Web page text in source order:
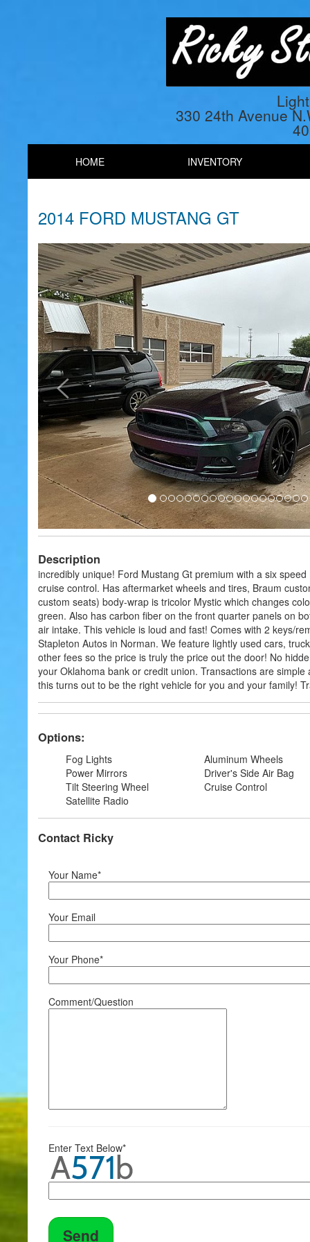
330 24th Avenue
HOME INVENTORY
2014 FORD MUSTANG GT
Previous
Description
incredibly unique! Ford Mustang Gt premium with a six
cruise control. Has aftermarket wheels and tires, Braum
custom seats) body-wrap is tricolor Mystic which changes
green. Also has carbon fiber on the front quarter panels on
air intake. This vehicle is loud and fast! Comes with 2 keys/
Stapleton Autos in Norman. We feature lightly used cars,
other fees so the price is truly the price out the door! No
your Oklahoma bank or credit union. Transactions are
this turns out to be the right vehicle for you and your family!
Options:
Fog Lights
Aluminum Wheels
Power Mirrors
Driver's Side Air Bag
Tilt Steering Wheel
Cruise Control
Satellite Radio
Contact Ricky
Your Name*
Your Email
Your Phone*
Comment/Question
Enter Text Below*
Send